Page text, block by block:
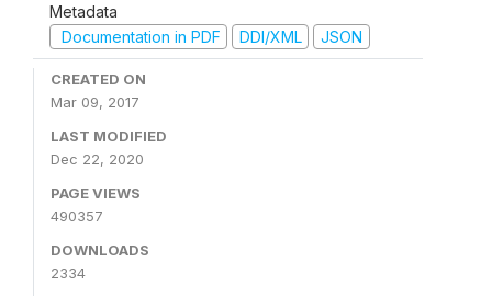
Metadata
Documentation in PDF
DDI/XML JSON
CREATED ON
Mar 09, 2017
LAST MODIFIED
Dec 22, 2020
PAGE VIEWS
490357
DOWNLOADS
2334